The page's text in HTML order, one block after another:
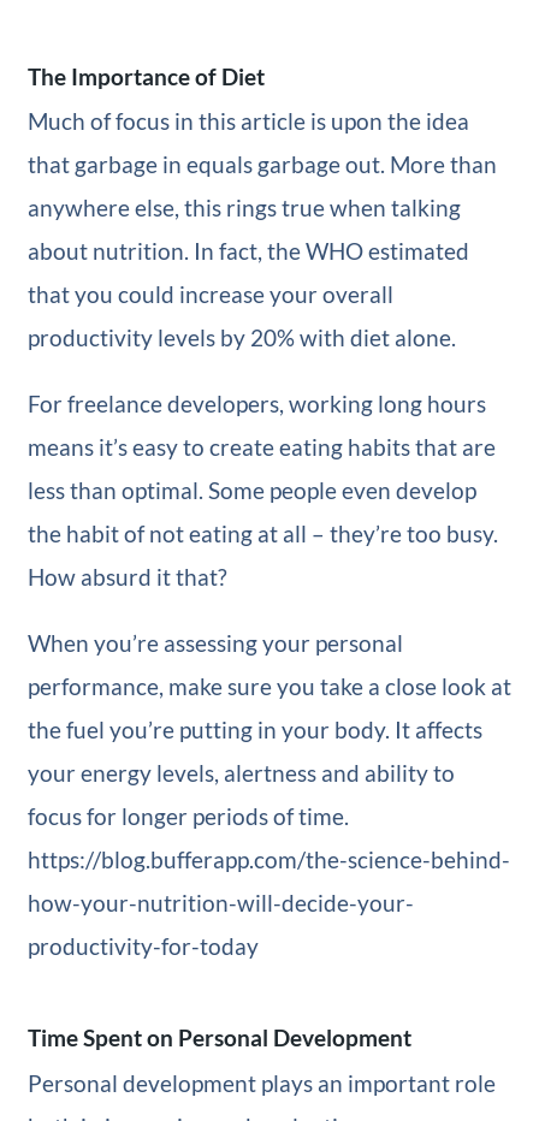
The Importance of Diet
Much of focus in this article is upon the idea
that garbage in equals garbage out. More than
anywhere else, this rings true when talking
about nutrition. In fact, the WHO estimated
that you could increase your overall
productivity levels by 20% with diet alone.
For freelance developers, working long hours
means it’s easy to create eating habits that are
less than optimal. Some people even develop
the habit of not eating at all – they’re too busy.
How absurd it that?
When you’re assessing your personal
performance, make sure you take a close look at
the fuel you’re putting in your body. It affects
your energy levels, alertness and ability to
focus for longer periods of time.
https://blog.bufferapp.com/the-science-behind-
how-your-nutrition-will-decide-your-
productivity-for-today
Time Spent on Personal Development
Personal development plays an important role